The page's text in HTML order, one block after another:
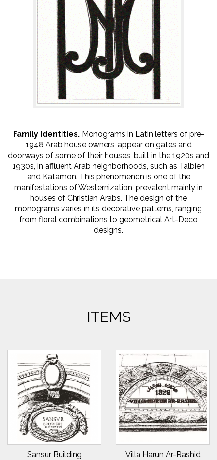
Family Identities.Monograms in Latin letters of pre-
1948 Arab house owners, appear on gates and
doorways of some of their houses, built in the 1920s and
1930s, in affluent Arab neighborhoods, such as Talbieh
and Katamon. This phenomenon is one of the
manifestations of Westernization, prevalent mainly in
houses of Christian Arabs. The design of the
monograms varies in its decorative patterns, ranging
from floral combinations to geometrical Art-Deco
designs.
ITEMS
Sansur Building Villa Harun Ar-Rashid